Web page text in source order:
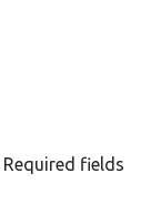
Required fields